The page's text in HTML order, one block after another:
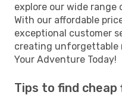
explore our wide
With our affordable
exceptional customer
creating unforgettable
Your Adventure Today!
Tips to find